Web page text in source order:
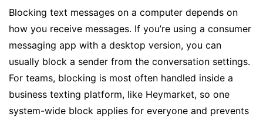
Blocking text messages on a computer depends on
how you receive messages. If you’re using a consumer
messaging app with a desktop version, you can
usually block a sender from the conversation settings.
For teams, blocking is most often handled inside a
business texting platform, like Heymarket, so one
system-wide block applies for everyone and prevents